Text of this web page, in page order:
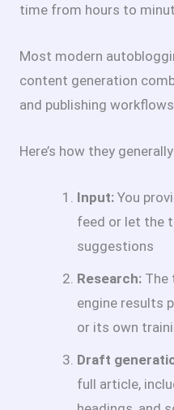
time from hours to
Most modern
content generation
and publishing workflows.
Here’s how they
Input: You
feed or let the
suggestions
Research: The
engine results
or its own
Draft
full article,